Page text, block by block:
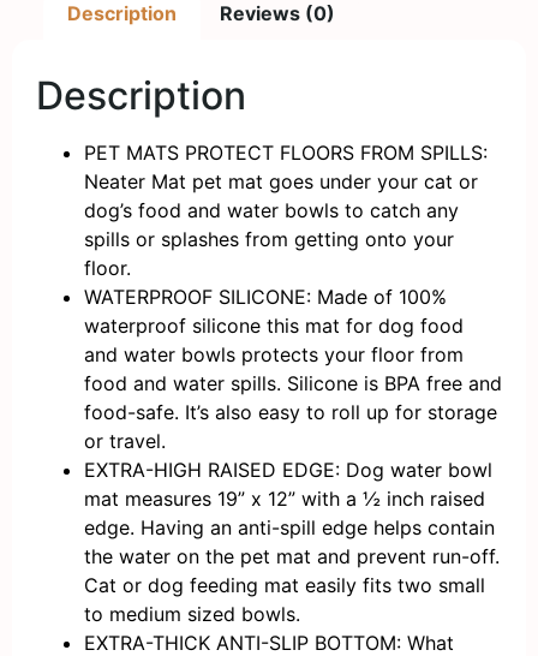
Description Reviews (0)
Description
PET MATS PROTECT FLOORS FROM SPILLS:
Neater Mat pet mat goes under your cat or
dog’s food and water bowls to catch any
spills or splashes from getting onto your
floor.
WATERPROOF SILICONE: Made of 100%
waterproof silicone this mat for dog food
and water bowls protects your floor from
food and water spills. Silicone is BPA free and
food-safe. It’s also easy to roll up for storage
or travel.
EXTRA-HIGH RAISED EDGE: Dog water bowl
mat measures 19” x 12” with a ½ inch raised
edge. Having an anti-spill edge helps contain
the water on the pet mat and prevent run-off.
Cat or dog feeding mat easily fits two small
to medium sized bowls.
EXTRA-THICK ANTI-SLIP BOTTOM: What